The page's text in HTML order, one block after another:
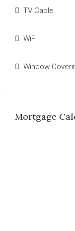
TV Cable
WiFi
Window
Mortgage